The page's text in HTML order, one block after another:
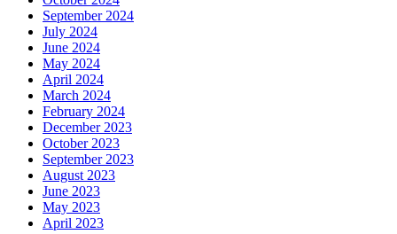
September 2024
July 2024
June 2024
May 2024
April 2024
March 2024
February 2024
December 2023
October 2023
September 2023
August 2023
June 2023
May 2023
April 2023